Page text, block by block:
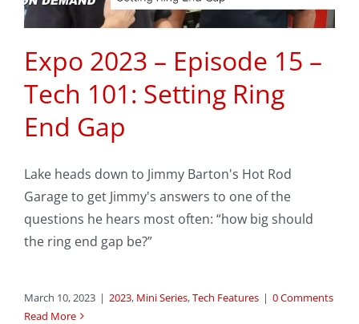
Expo 2023 – Episode 15 –
Tech 101: Setting Ring
End Gap
Lake heads down to Jimmy Barton's Hot Rod
Garage to get Jimmy's answers to one of the
questions he hears most often: “how big should
the ring end gap be?”
March 10, 2023 | 2023, Mini Series,Tech Features | 0 Comments
Read More